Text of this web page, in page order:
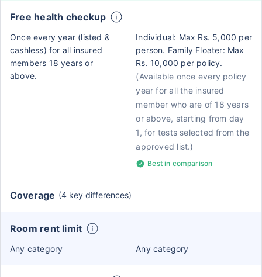
Free health checkup
Once every year (listed &
cashless) for all insured
members 18 years or
above.
Individual: Max Rs. 5,000 per
person. Family Floater: Max
Rs. 10,000 per policy.
(Available once every policy
year for all the insured
member who are of 18 years
or above, starting from day
1, for tests selected from the
approved list.)
Best in comparison
Coverage (4 key differences)
Room rent limit
Any category Any category